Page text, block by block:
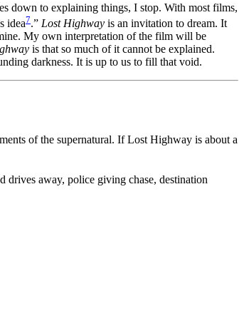
down to explaining things, I stop. With most films,
idea7.” Lost Highway is an invitation to dream. It
My own interpretation of the film will be
is that so much of it cannot be explained.
darkness. It is up to us to fill that void.
of the supernatural. If Lost Highway is about a
drives away, police giving chase, destination